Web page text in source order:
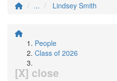
...
Lindsey Smith
People
Class of 2026
[X] close